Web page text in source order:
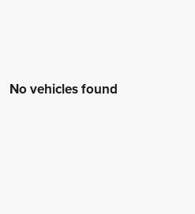
No vehicles found